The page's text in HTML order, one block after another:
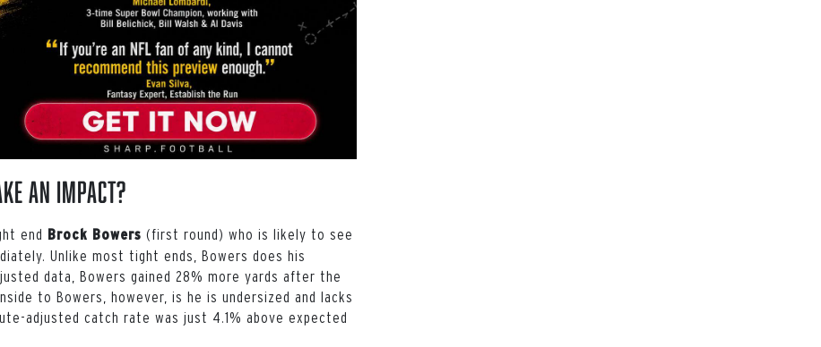
An Impact?
end Brock Bowers (first round) who is likely to see
Unlike most tight ends, Bowers does his
data, Bowers gained 28% more yards after the
to Bowers, however, is he is undersized and lacks
adjusted catch rate was just 4.1% above expected